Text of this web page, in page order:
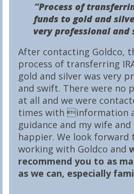
After contacting Goldco,
process of transferring
gold and silver was very
and swift. There were no
at all and we were
times with information
guidance and my wife and
happier. We look forward
working with Goldco and
recommend you to as
as we can, especially
“Process of
funds to gold and
very professional and